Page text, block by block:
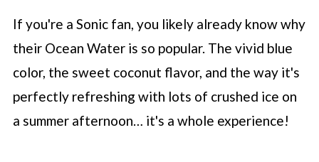
If you're a Sonic fan, you likely already know why
their Ocean Water is so popular. The vivid blue
color, the sweet coconut flavor, and the way it's
perfectly refreshing with lots of crushed ice on
a summer afternoon… it's a whole experience!